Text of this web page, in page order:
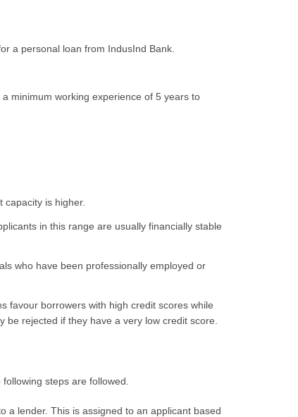
a personal loan from IndusInd Bank.
minimum working experience of 5 years to
is higher.
in this range are usually financially stable
who have been professionally employed or
favour borrowers with high credit scores while
rejected if they have a very low credit score.
steps are followed.
a lender. This is assigned to an applicant based